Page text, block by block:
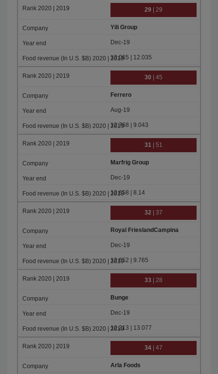
29 | 29
Yili Group
Dec-19
13.065 | 12.035
30 | 45
Ferrero
Aug-19
12.768 | 9.043
31 | 51
Marfrig Group
Dec-19
12.658 | 8.14
32 | 37
Royal FrieslandCampina
Dec-19
12.652 | 9.765
33 | 28
Bunge
Dec-19
12.213 | 13.077
34 | 47
Arla Foods